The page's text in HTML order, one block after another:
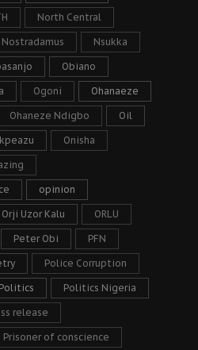
North Central
Nostradamus Nsukka
Obiano
Ogoni Ohanaeze
Ohaneze Ndigbo Oil
Onisha
opinion
Orji Uzor Kalu ORLU
Peter Obi PFN
Police Corruption
Politics Politics Nigeria
release
Prisoner of conscience